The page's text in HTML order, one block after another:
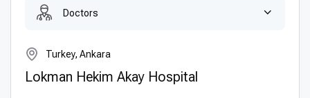
Doctors
Turkey, Ankara
Lokman Hekim Akay Hospital